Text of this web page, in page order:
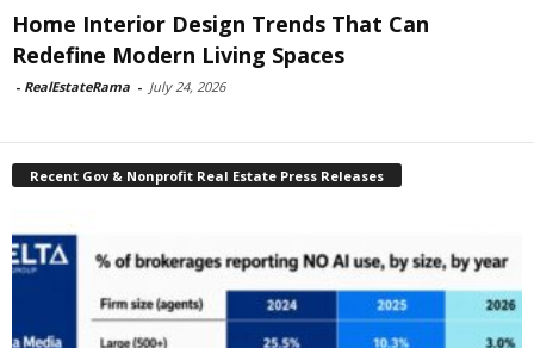
Home Interior Design Trends That Can
Redefine Modern Living Spaces
- RealEstateRama - July 24, 2026
Recent Gov & Nonprofit Real Estate Press Releases